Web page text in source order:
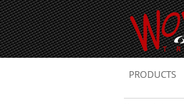
PRODUCTS